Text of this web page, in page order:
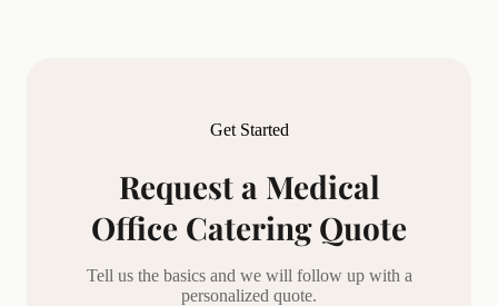
Get Started
Request a Medical
Office CateringQuote
Tell us the basics and we will follow up with a
personalized quote.